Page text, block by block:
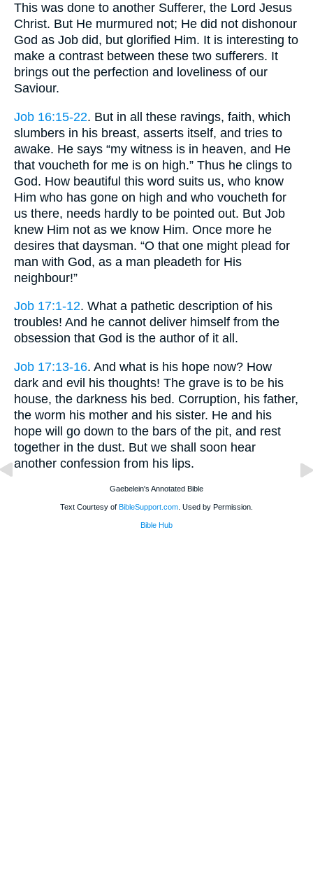
This was done to another Sufferer, the Lord Jesus
Christ. But He murmured not; He did not dishonour
God as Job did, but glorified Him. It is interesting to
make a contrast between these two sufferers. It
brings out the perfection and loveliness of our
Saviour.
Job 16:15-22. But in all these ravings, faith, which
slumbers in his breast, asserts itself, and tries to
awake. He says “my witness is in heaven, and He
that voucheth for me is on high.” Thus he clings to
God. How beautiful this word suits us, who know
Him who has gone on high and who voucheth for
us there, needs hardly to be pointed out. But Job
knew Him not as we know Him. Once more he
desires that daysman. “O that one might plead for
man with God, as a man pleadeth for His
neighbour!”
Job 17:1-12. What a pathetic description of his
troubles! And he cannot deliver himself from the
obsession that God is the author of it all.
Job 17:13-16. And what is his hope now? How
dark and evil his thoughts! The grave is to be his
house, the darkness his bed. Corruption, his father,
the worm his mother and his sister. He and his
hope will go down to the bars of the pit, and rest
together in the dust. But we shall soon hear
another confession from his lips.
Gaebelein's Annotated Bible
Text Courtesy of BibleSupport.com . Used by Permission.
Bible Hub